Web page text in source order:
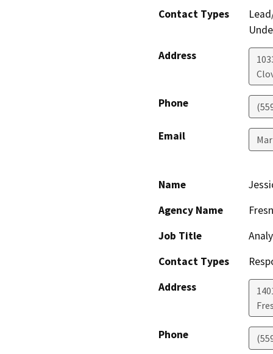
Contact Types
Address
Phone
Email
Name
Agency Name
Job Title
Contact Types
Address
Phone